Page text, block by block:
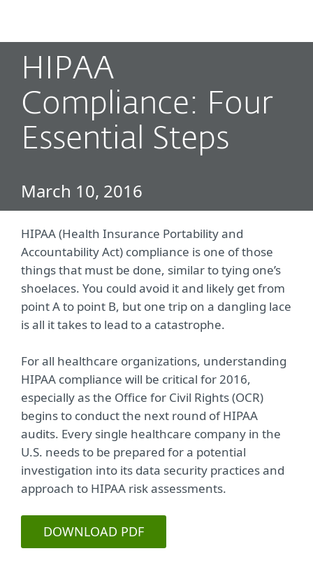
HIPAA
Compliance: Four
Essential Steps
March 10, 2016
HIPAA (Health Insurance Portability and
Accountability Act) compliance is one of those
things that must be done, similar to tying one’s
shoelaces. You could avoid it and likely get from
point A to point B, but one trip on a dangling lace
is all it takes to lead to a catastrophe.
For all healthcare organizations, understanding
HIPAA compliance will be critical for 2016,
especially as the Office for Civil Rights (OCR)
begins to conduct the next round of HIPAA
audits. Every single healthcare company in the
U.S. needs to be prepared for a potential
investigation into its data security practices and
approach to HIPAA risk assessments.
DOWNLOAD PDF